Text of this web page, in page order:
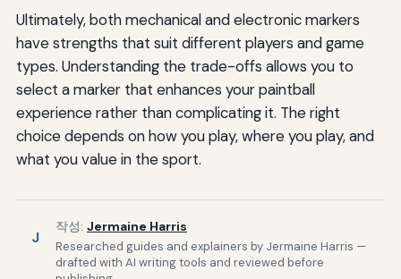
Ultimately, both mechanical and electronic markers
have strengths that suit different players and game
types. Understanding the trade-offs allows you to
select a marker that enhances your paintball
experience rather than complicating it. The right
choice depends on how you play, where you play, and
what you value in the sport.
J
작성: Jermaine Harris
Researched guides and explainers by Jermaine Harris —
drafted with AI writing tools and reviewed before